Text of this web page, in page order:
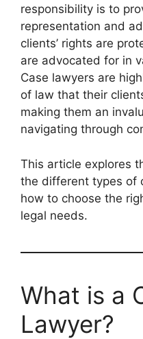
responsibility is to
representation and
clients’ rights are
are advocated for in
Case lawyers are
of law that their
making them an
navigating through
This article explores
the different types of
how to choose the
legal needs.
What is a
Lawyer?